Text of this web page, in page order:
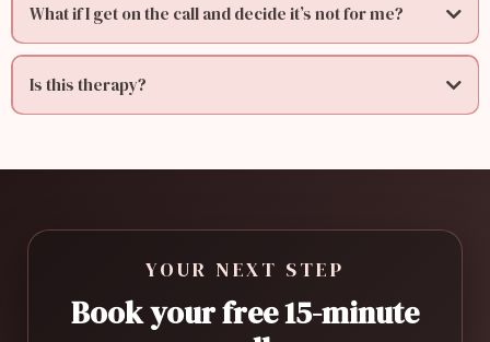
What if I get on the call and decide it’s not for me?
Is this therapy?
YOUR NEXT STEP
Book your free 15-minute